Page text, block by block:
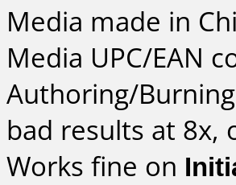
Media made in
Media UPC/EAN
Authoring/
bad results at 8x,
Works fine on